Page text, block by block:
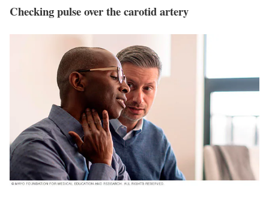
Checking pulse over the carotid artery